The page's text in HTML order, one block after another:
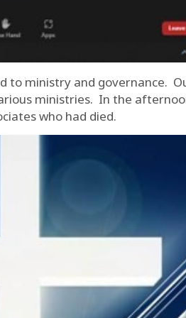
ministry and governance.
ministries. In the
who had died.